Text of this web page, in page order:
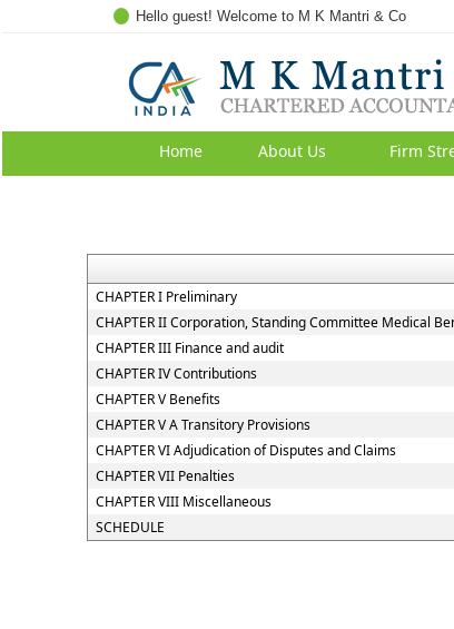
Hello guest! Welcome to M K Mantri & Co
Home About Us Firm
CHAPTER I Preliminary
CHAPTER II Corporation, Standing Committee Medical
CHAPTER III Finance and audit
CHAPTER IV Contributions
CHAPTER V Benefits
CHAPTER V A Transitory Provisions
CHAPTER VI Adjudication of Disputes and Claims
CHAPTER VII Penalties
CHAPTER VIII Miscellaneous
SCHEDULE